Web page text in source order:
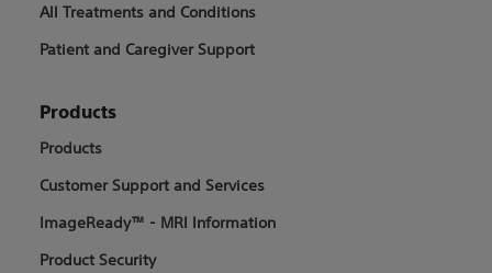
All Treatments and Conditions
Patient and Caregiver Support
Products
Products
Customer Support and Services
ImageReady™ - MRI Information
Product Security